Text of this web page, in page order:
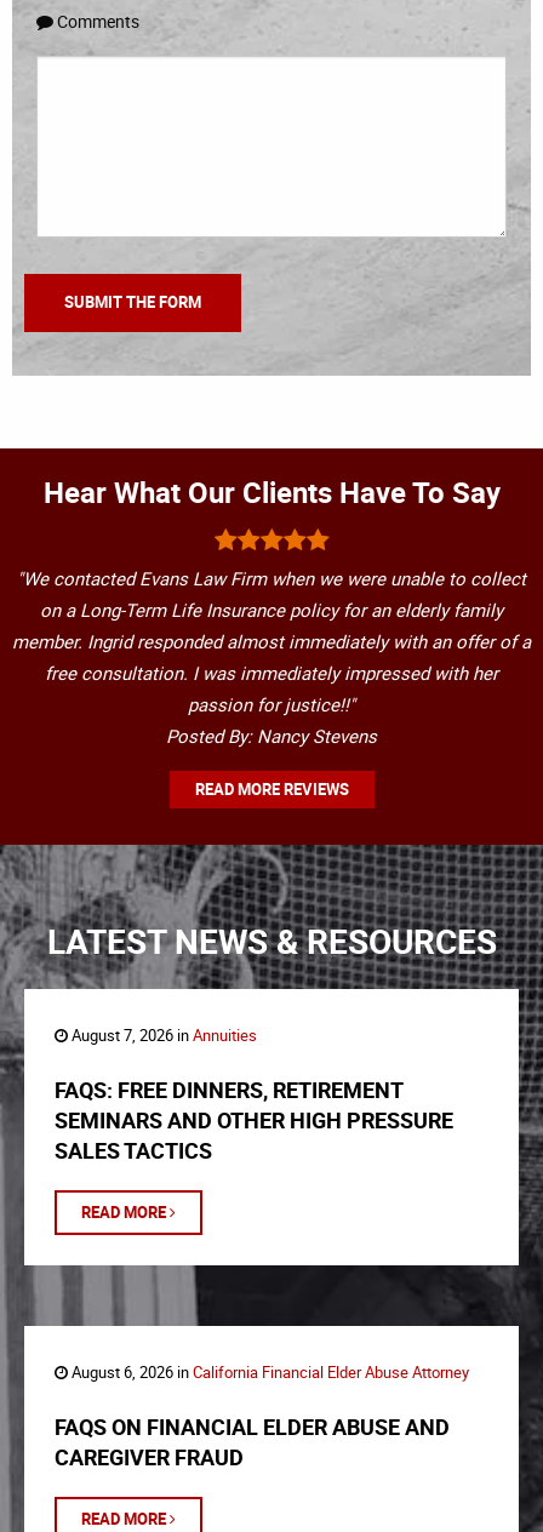
Comments
Hear What Our Clients Have To Say
"We contacted Evans Law Firm when we were unable to collect
on a Long-Term Life Insurance policy for an elderly family
member. Ingrid responded almost immediately with an offer of a
free consultation. I was immediately impressed with her
passion for justice!!"
Posted By: Nancy Stevens
READ MORE REVIEWS
LATEST NEWS & RESOURCES
August 7, 2026 inAnnuities
FAQS: FREE DINNERS, RETIREMENT
SEMINARS AND OTHER HIGH PRESSURE
SALES TACTICS
READ MORE
August 6, 2026 inCalifornia Financial Elder Abuse Attorney
FAQS ON FINANCIAL ELDER ABUSE AND
CAREGIVER FRAUD
READ MORE